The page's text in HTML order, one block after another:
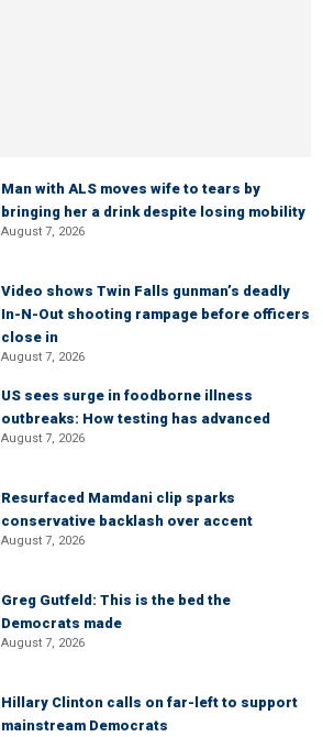
Man with ALS moves wife to tears by
bringing her a drink despite losing mobility
August 7, 2026
Video shows Twin Falls gunman’s deadly
In-N-Out shooting rampage before officers
close in
August 7, 2026
US sees surge in foodborne illness
outbreaks: How testing has advanced
August 7, 2026
Resurfaced Mamdani clip sparks
conservative backlash over accent
August 7, 2026
Greg Gutfeld: This is the bed the
Democrats made
August 7, 2026
Hillary Clinton calls on far-left to support
mainstream Democrats